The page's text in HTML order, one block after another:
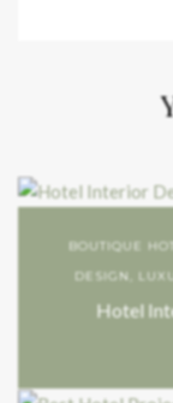
BOUTIQUE
DESIGN
Hotel